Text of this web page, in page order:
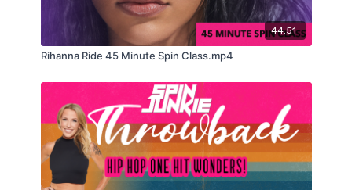
44:51
Rihanna Ride 45 Minute Spin Class.mp4